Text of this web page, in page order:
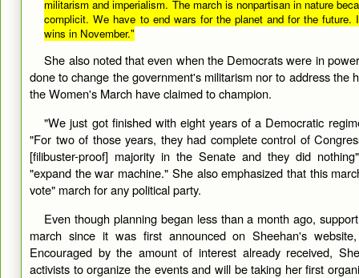
militarism and imperialism. The march is nonpartisan in nature
complicit. We have to end wars for the planet and for the future.
wins in November."
She also noted that even when the Democrats were in
done to change the government's militarism nor to address the
the Women's March have claimed to champion.
"We just got finished with eight years of a Democratic
"For two of those years, they had complete control of
[filibuster-proof] majority in the Senate and they did
"expand the war machine." She also emphasized that this
vote" march for any political party.
Even though planning began less than a month ago,
march since it was first announced on Sheehan's
Encouraged by the amount of interest already received,
activists to organize the events and will be taking her first